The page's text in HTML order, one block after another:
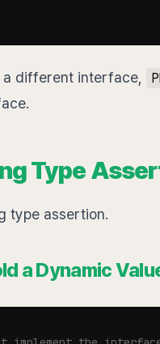
different interface,
Type
type assertion.
a Dynamic